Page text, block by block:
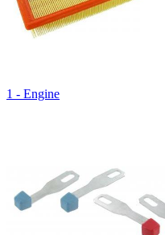
1 - Engine